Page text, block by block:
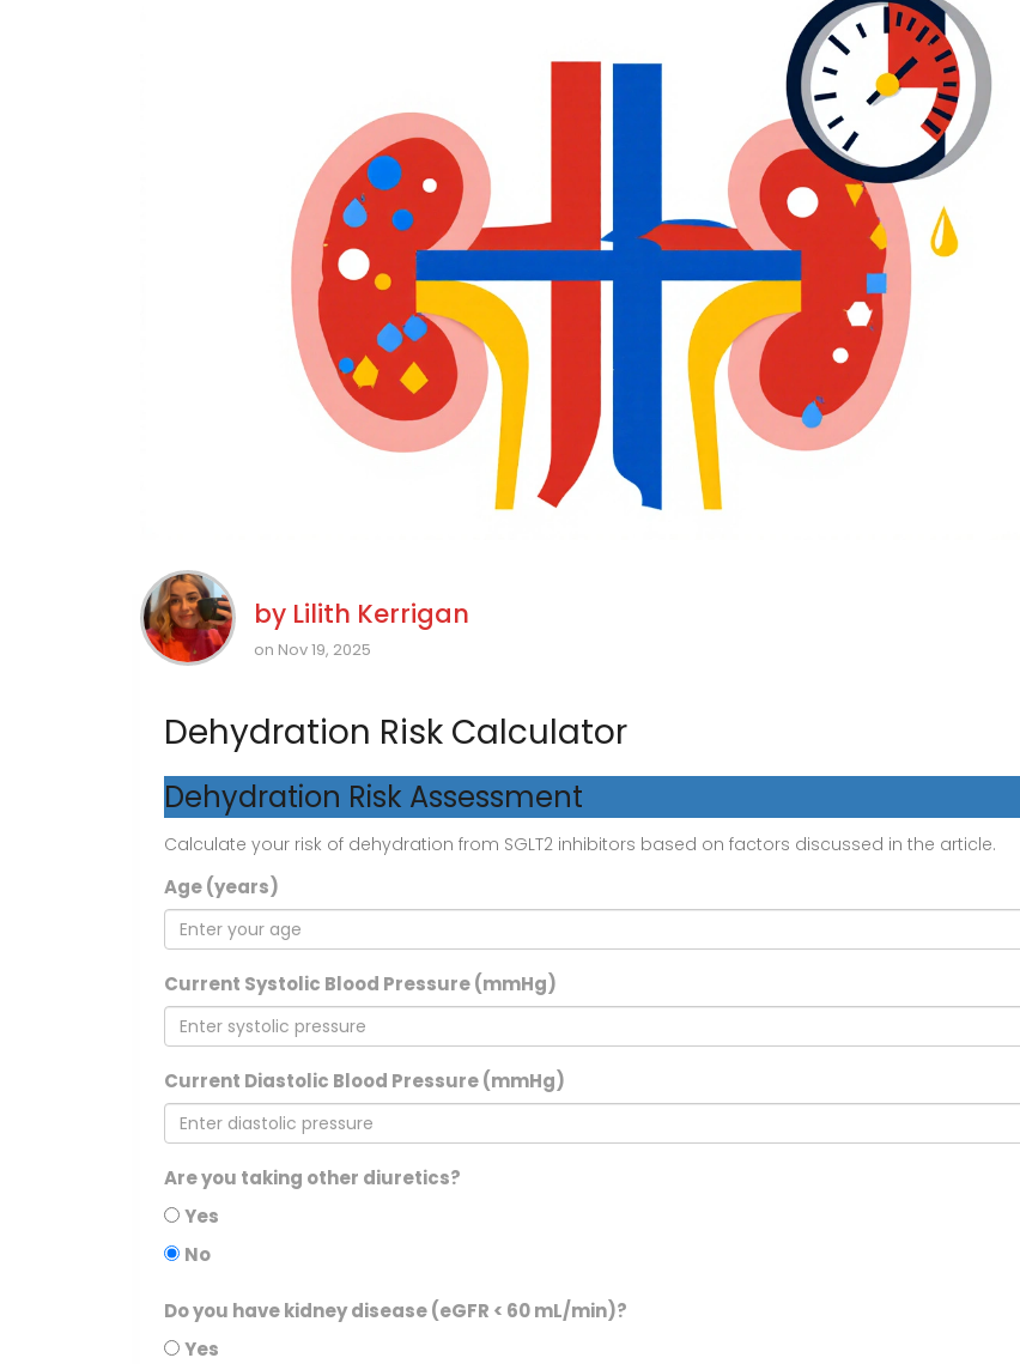
by Lilith Kerrigan
on Nov 19, 2025
Dehydration Risk Calculator
Dehydration Risk Assessment
Calculate your risk of dehydration from SGLT2 inhibitors based on factors discussed in the article.
Age (years)
Current Systolic Blood Pressure (mmHg)
Current Diastolic Blood Pressure (mmHg)
Are you taking other diuretics?
Yes
No
Do you have kidney disease (eGFR < 60 mL/min)?
Yes